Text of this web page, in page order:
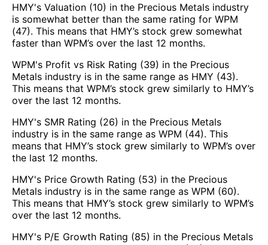
HMY's Valuation (10) in the Precious Metals industry
is somewhat better than the same rating for WPM
(47). This means that HMY’s stock grew somewhat
faster than WPM’s over the last 12 months.
WPM's Profit vs Risk Rating (39) in the Precious
Metals industry is in the same range as HMY (43).
This means that WPM’s stock grew similarly to HMY’s
over the last 12 months.
HMY's SMR Rating (26) in the Precious Metals
industry is in the same range as WPM (44). This
means that HMY’s stock grew similarly to WPM’s over
the last 12 months.
HMY's Price Growth Rating (53) in the Precious
Metals industry is in the same range as WPM (60).
This means that HMY’s stock grew similarly to WPM’s
over the last 12 months.
HMY's P/E Growth Rating (85) in the Precious Metals